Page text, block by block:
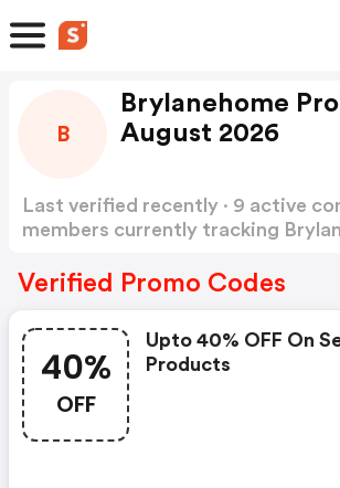
B
Brylanehome
August 2026
Last verified recently · 9 active
members currently tracking
Verified Promo Codes
40%
OFF
Upto 40% OFF On
Products